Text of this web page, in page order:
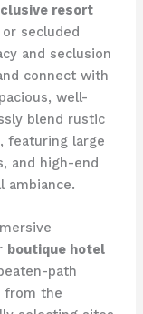
resort
secluded
and seclusion
connect with
well-
blend rustic
featuring large
and high-end
ambiance.
boutique hotel
path
from the